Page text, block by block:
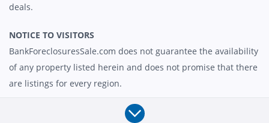
deals.
NOTICE TO VISITORS
BankForeclosuresSale.com does not guarantee the availability
of any property listed herein and does not promise that there
are listings for every region.